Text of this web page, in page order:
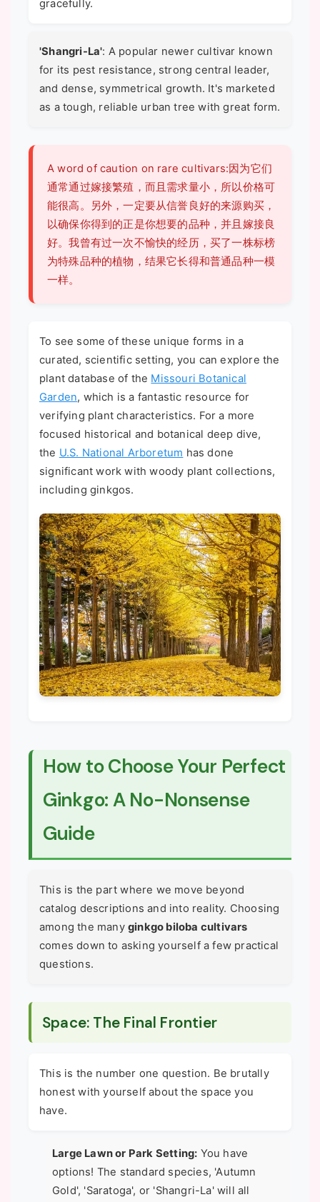
gracefully.
'Shangri-La': A popular newer cultivar known
for its pest resistance, strong central leader,
and dense, symmetrical growth. It's marketed
as a tough, reliable urban tree with great form.
A word of caution on rare cultivars:因为它们
通常通过嫁接繁殖，而且需求量小，所以价格可
能很高。另外，一定要从信誉良好的来源购买，
以确保你得到的正是你想要的品种，并且嫁接良
好。我曾有过一次不愉快的经历，买了一株标榜
为特殊品种的植物，结果它长得和普通品种一模
一样。
To see some of these unique forms in a
curated, scientific setting, you can explore the
plant database of the Missouri Botanical
Garden, which is a fantastic resource for
verifying plant characteristics. For a more
focused historical and botanical deep dive,
the U.S. National Arboretum has done
significant work with woody plant collections,
including ginkgos.
How to Choose Your Perfect
Ginkgo: A No-Nonsense
Guide
This is the part where we move beyond
catalog descriptions and into reality. Choosing
among the many ginkgo biloba cultivars
comes down to asking yourself a few practical
questions.
Space: The Final Frontier
This is the number one question. Be brutally
honest with yourself about the space you
have.
Large Lawn or Park Setting: You have
options! The standard species, 'Autumn
Gold', 'Saratoga', or 'Shangri-La' will all